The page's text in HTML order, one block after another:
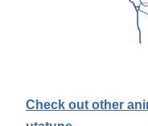
Check out other